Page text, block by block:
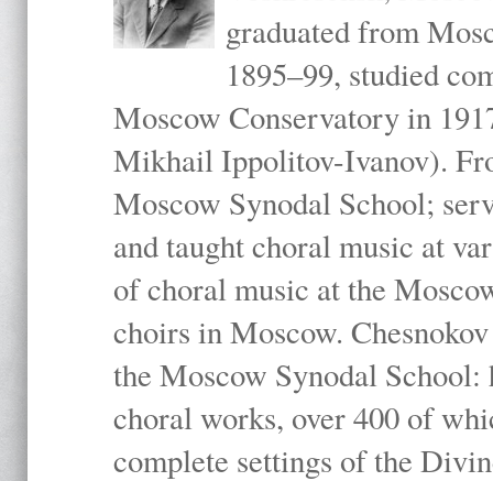
graduated from
1895–99, studied
Moscow Conservatory in
Mikhail Ippolitov-Ivanov).
Moscow Synodal School;
and taught choral music at
of choral music at the
choirs in Moscow.
the Moscow Synodal
choral works, over 400 of
complete settings of the